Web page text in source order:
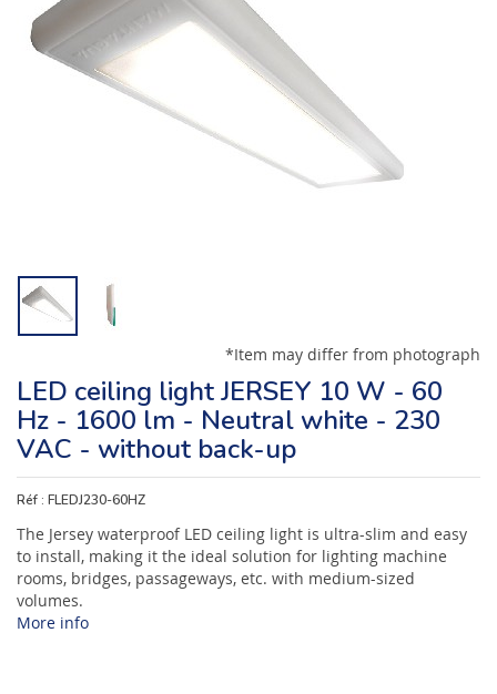
*Item may differ from photograph
LED ceiling light JERSEY 10 W - 60
Hz - 1600 lm - Neutral white - 230
VAC - without back-up
Réf : FLEDJ230-60HZ
The Jersey waterproof LED ceiling light is ultra-slim and easy
to install, making it the ideal solution for lighting machine
rooms, bridges, passageways, etc. with medium-sized
volumes.
More info